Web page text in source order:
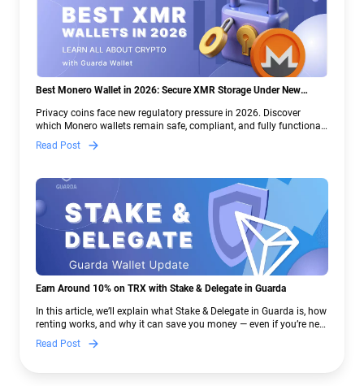
Best Monero Wallet in 2026: Secure XMR Storage Under New
Privacy coins face new regulatory pressure in 2026. Discover
which Monero wallets remain safe, compliant, and fully functional
— and why Guarda keeps supporting XMR when others step back.
Read Post
Earn Around 10% on TRX with Stake & Delegate in Guarda
In this article, we’ll explain what Stake & Delegate in Guarda is, how
renting works, and why it can save you money — even if you’re new
to crypto.
Read Post